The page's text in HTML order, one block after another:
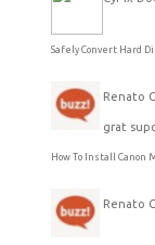
Safely Convert Hard
Renato
grat
How To Install Canon
Renato